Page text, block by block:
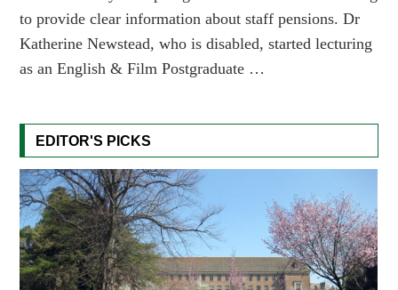
to provide clear information about staff pensions. Dr
Katherine Newstead, who is disabled, started lecturing
as an English & Film Postgraduate …
EDITOR'S PICKS